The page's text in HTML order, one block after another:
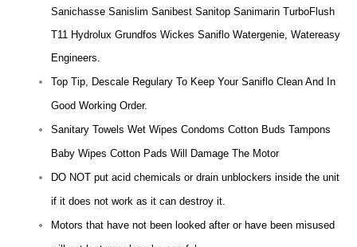
Sanichasse Sanislim Sanibest Sanitop Sanimarin TurboFlush
T11 Hydrolux Grundfos Wickes Saniflo Watergenie, Watereasy
Engineers.
Top Tip, Descale Regulary To Keep Your Saniflo Clean And In
Good Working Order.
Sanitary Towels Wet Wipes Condoms Cotton Buds Tampons
Baby Wipes Cotton Pads Will Damage The Motor
DO NOT put acid chemicals or drain unblockers inside the unit
if it does not work as it can destroy it.
Motors that have not been looked after or have been misused